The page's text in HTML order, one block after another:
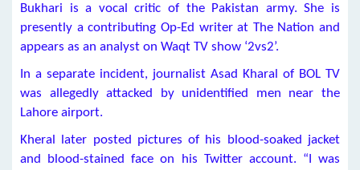
Bukhari is a vocal critic of the Pakistan army. She is
presently a contributing Op-Ed writer at The Nation and
appears as an analyst on Waqt TV show ‘2vs2’.
In a separate incident, journalist Asad Kharal of BOL TV
was allegedly attacked by unidentified men near the
Lahore airport.
Kheral later posted pictures of his blood-soaked jacket
and blood-stained face on his Twitter account. “I was